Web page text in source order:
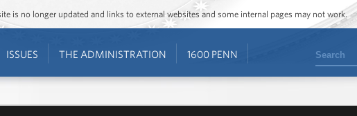
is no longer updated and links to external websites and some internal pages may not work.
ISSUES THE ADMINISTRATION 1600 PENN Search